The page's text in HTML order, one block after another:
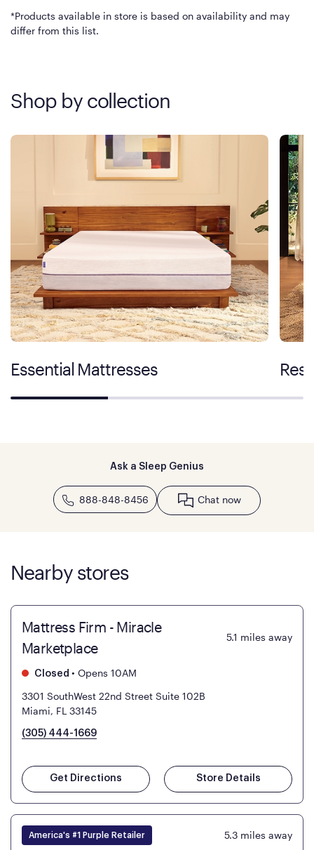
*Products available in store is based on availability and may
differ from this list.
Shop by collection
Essential Mattresses
Ask a Sleep Genius
888-848-8456 Chat now
Nearby stores
Mattress Firm - Miracle
Marketplace
5.1 miles away
Closed • Opens 10AM
3301 SouthWest 22nd Street Suite 102B
Miami, FL 33145
(305) 444-1669
Get Directions Store Details
America's #1 Purple Retailer 5.3 miles away